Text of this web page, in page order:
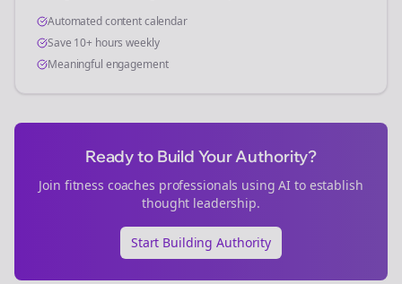
Automated content calendar
Save 10+ hours weekly
Meaningful engagement
Ready to Build Your Authority?
Join fitness coaches professionals using AI to establish
thought leadership.
Start Building Authority